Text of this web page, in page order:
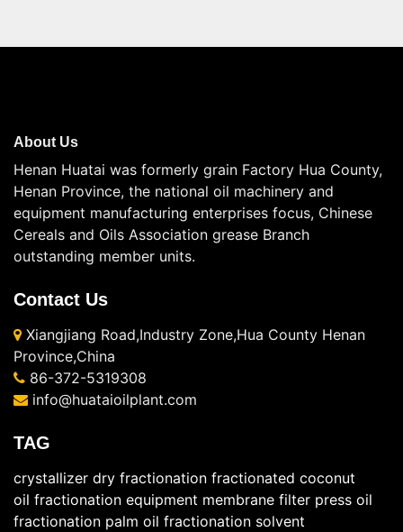
About Us
Henan Huatai was formerly grain Factory Hua County,
Henan Province, the national oil machinery and
equipment manufacturing enterprises focus, Chinese
Cereals and Oils Association grease Branch
outstanding member units.
Contact Us
Xiangjiang Road,Industry Zone,Hua County Henan
Province,China
86-372-5319308
info@huataioilplant.com
TAG
crystallizer dry fractionation fractionated coconut
oil fractionation equipment membrane filter press oil
fractionation palm oil fractionation solvent